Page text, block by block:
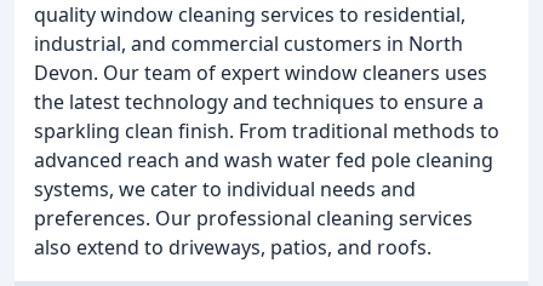
quality window cleaning services to residential,
industrial, and commercial customers in North
Devon. Our team of expert window cleaners uses
the latest technology and techniques to ensure a
sparkling clean finish. From traditional methods to
advanced reach and wash water fed pole cleaning
systems, we cater to individual needs and
preferences. Our professional cleaning services
also extend to driveways, patios, and roofs.